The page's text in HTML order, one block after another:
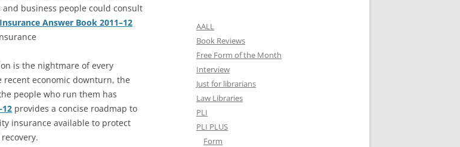
business people could consult
Answer Book 2011–12
is the nightmare of every
recent economic downturn, the
people who run them has
provides a concise roadmap to
insurance available to protect
AALL
Book Reviews
Free Form of the Month
Interview
Just for librarians
Law Libraries
PLI
PLI PLUS
Form